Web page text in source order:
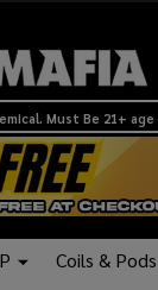
Must Be 21+
Coils & Pods